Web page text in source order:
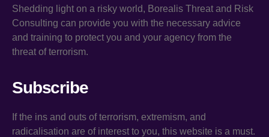
Shedding light on a risky world, Borealis Threat and Risk
Consulting can provide you with the necessary advice
and training to protect you and your agency from the
threat of terrorism.
Subscribe
If the ins and outs of terrorism, extremism, and
radicalisation are of interest to you, this website is a must.